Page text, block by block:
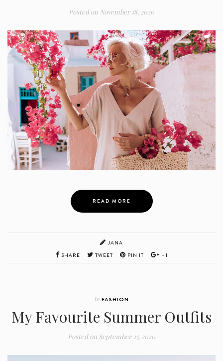
Posted on November 18, 2020
READ MORE
JANA
SHARE
TWEET PIN IT +1
In FASHION
My Favourite Summer Outfits
Posted on September 25, 2020